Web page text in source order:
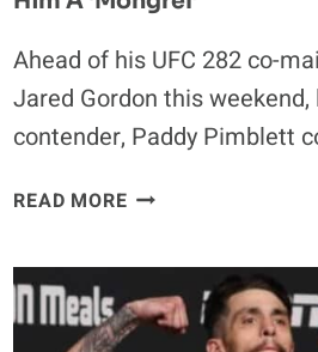
Ahead of his UFC 282 co-
Jared Gordon this
contender, Paddy Pimblett
READ MOREPADDY
TOPURIA
FOR